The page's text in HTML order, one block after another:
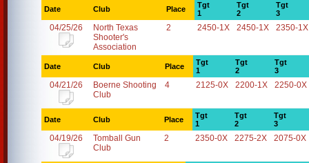
Date Club Place
Tgt
1
Tgt
2
Tgt
3
04/25/26
North Texas
Shooter's
Association
2 2450-1X 2450-1X 2350-1X
Date Club Place
Tgt
1
Tgt
2
Tgt
3
04/21/26
Boerne Shooting
Club
4 2125-0X 2200-1X 2250-0X
Date Club Place
Tgt
1
Tgt
2
Tgt
3
04/19/26
Tomball Gun
Club
2 2350-0X 2275-2X 2075-0X